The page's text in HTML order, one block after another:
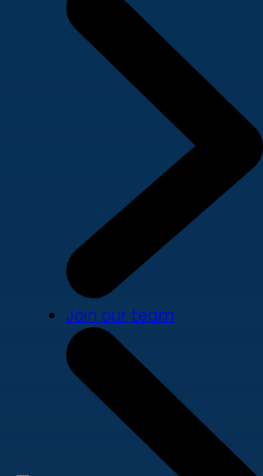
Join our team